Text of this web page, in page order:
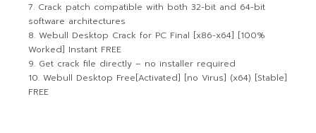
Crack patch compatible with both 32-bit and 64-bit
software architectures
Webull Desktop Crack for PC Final [x86-x64] [100%
Worked] Instant FREE
Get crack file directly – no installer required
Webull Desktop Free[Activated] [no Virus] (x64) [Stable]
FREE